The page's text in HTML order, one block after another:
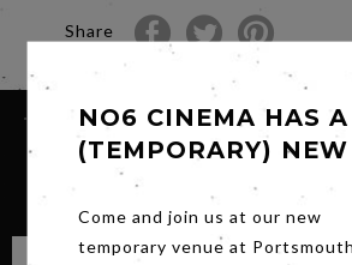
Share
SIGN UP FOR OUR
NO6 CINEMA HAS A
(TEMPORARY)
Come and join us at our new
temporary venue at Portsmouth